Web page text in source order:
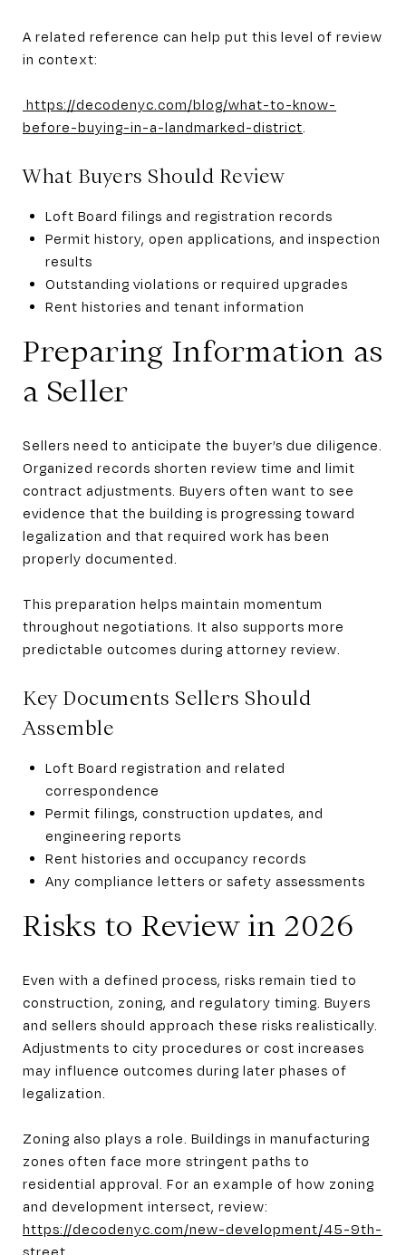
A related reference can help put this level of review
in context:
https://decodenyc.com/blog/what-to-know-
before-buying-in-a-landmarked-district
What Buyers Should Review
Loft Board filings and registration records
Permit history, open applications, and inspection
results
Outstanding violations or required upgrades
Rent histories and tenant information
Preparing Information as
a Seller
Sellers need to anticipate the buyer’s due diligence.
Organized records shorten review time and limit
contract adjustments. Buyers often want to see
evidence that the building is progressing toward
legalization and that required work has been
properly documented.
This preparation helps maintain momentum
throughout negotiations. It also supports more
predictable outcomes during attorney review.
Key Documents Sellers Should
Assemble
Loft Board registration and related
correspondence
Permit filings, construction updates, and
engineering reports
Rent histories and occupancy records
Any compliance letters or safety assessments
Risks to Review in 2026
Even with a defined process, risks remain tied to
construction, zoning, and regulatory timing. Buyers
and sellers should approach these risks realistically.
Adjustments to city procedures or cost increases
may influence outcomes during later phases of
legalization.
Zoning also plays a role. Buildings in manufacturing
zones often face more stringent paths to
residential approval. For an example of how zoning
and development intersect, review:
https://decodenyc.com/new-development/45-9th-
street